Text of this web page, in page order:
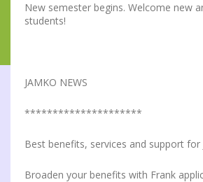
New semester begins. Welcome new
students!
JAMKO NEWS
*********************
Best benefits, services and support for
Broaden your benefits with Frank